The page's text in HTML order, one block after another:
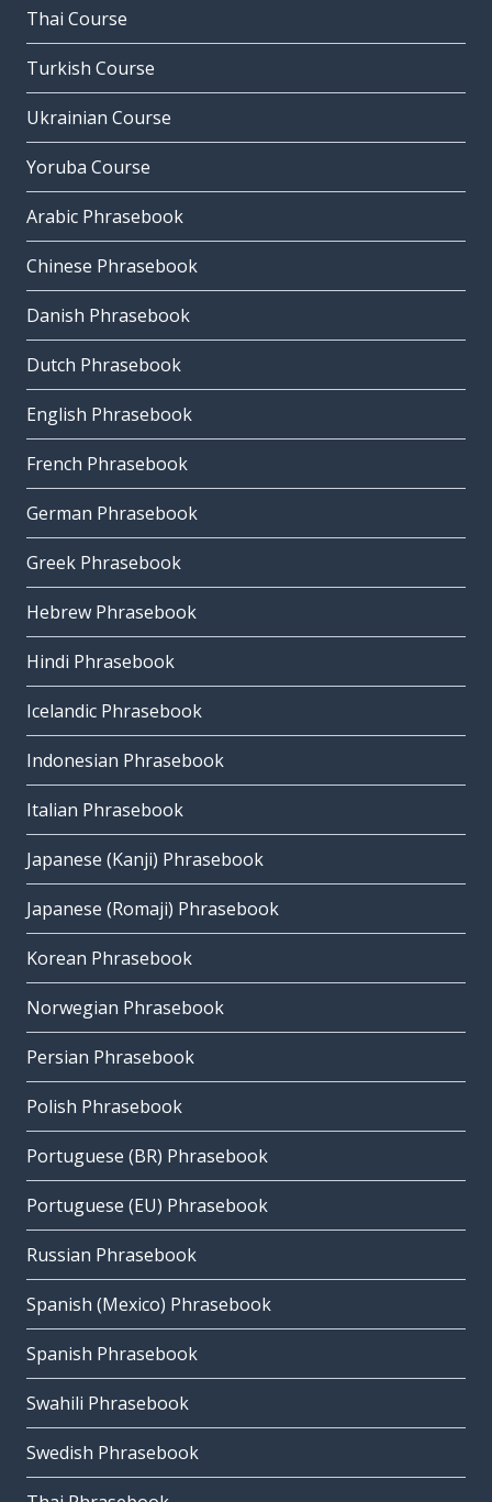
Thai Course
Turkish Course
Ukrainian Course
Yoruba Course
Arabic Phrasebook
Chinese Phrasebook
Danish Phrasebook
Dutch Phrasebook
English Phrasebook
French Phrasebook
German Phrasebook
Greek Phrasebook
Hebrew Phrasebook
Hindi Phrasebook
Icelandic Phrasebook
Indonesian Phrasebook
Italian Phrasebook
Japanese (Kanji) Phrasebook
Japanese (Romaji) Phrasebook
Korean Phrasebook
Norwegian Phrasebook
Persian Phrasebook
Polish Phrasebook
Portuguese (BR) Phrasebook
Portuguese (EU) Phrasebook
Russian Phrasebook
Spanish (Mexico) Phrasebook
Spanish Phrasebook
Swahili Phrasebook
Swedish Phrasebook